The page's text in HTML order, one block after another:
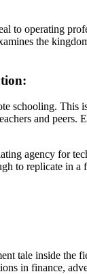
to operating
the
This
and
agency for
to replicate in
tale inside
in finance,